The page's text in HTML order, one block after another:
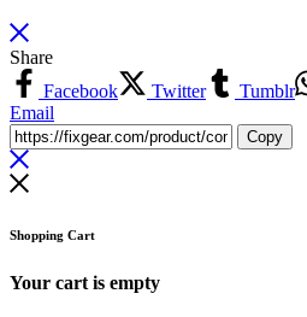
Share
Facebook
Twitter Tumblr
Email
Copy
Shopping Cart
Your cart is empty